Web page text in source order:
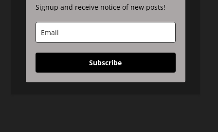
Signup and receive notice of new posts!
Subscribe